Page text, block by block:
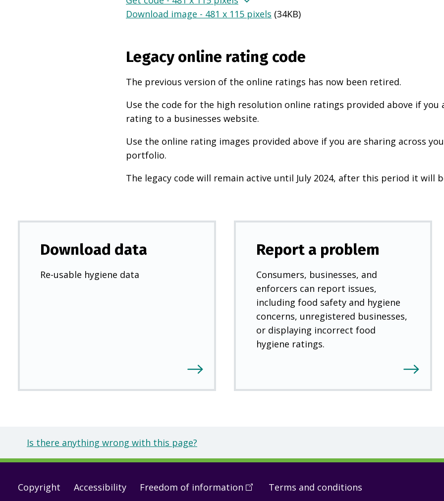
Download image - 481 x 115 pixels (34KB)
Legacy online rating code
The previous version of the online ratings has now been retired.
Use the code for the high resolution online ratings provided above if you
rating to a businesses website.
Use the online rating images provided above if you are sharing across
portfolio.
The legacy code will remain active until July 2024, after this period it will
Download data
Re-usable hygiene data
Report a problem
Consumers, businesses, and
enforcers can report issues,
including food safety and hygiene
concerns, unregistered businesses,
or displaying incorrect food
hygiene ratings.
Is there anything wrong with this page?
Footer
Copyright Accessibility Freedom of information (OpenTerms and conditions